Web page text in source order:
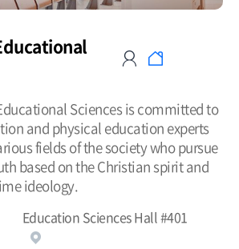
Sciences is committed to
and physical education experts
fields of the society who pursue
based on the Christian spirit and
ideology.
Education Sciences Hall #401